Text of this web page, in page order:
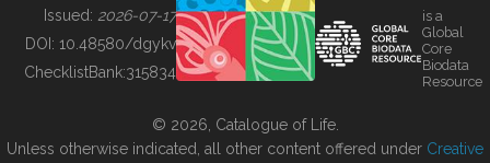
BUILDING COL
Issued: 2026-07-17
DOI: 10.48580/dgykv
ChecklistBank:315834
is a
Global
Core
Biodata
Resource
© 2026, Catalogue of Life.
Unless otherwise indicated, all other content offered under Creative